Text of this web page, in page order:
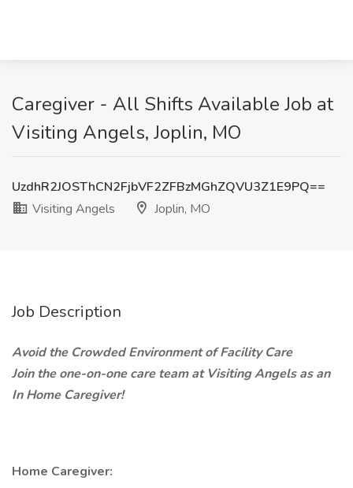
Caregiver - All Shifts Available Job at
Visiting Angels, Joplin, MO
UzdhR2JOSThCN2FjbVF2ZFBzMGhZQVU3Z1E9PQ==
Visiting Angels
Joplin, MO
Job Description
Avoid the Crowded Environment of Facility Care
Join the one-on-one care team at Visiting Angels as an
In Home Caregiver!
Home Caregiver: